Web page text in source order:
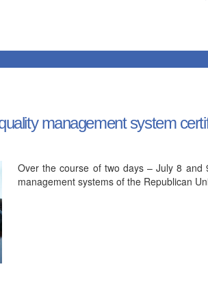
management system
Over the course of two days – July 8
management systems of the Republican